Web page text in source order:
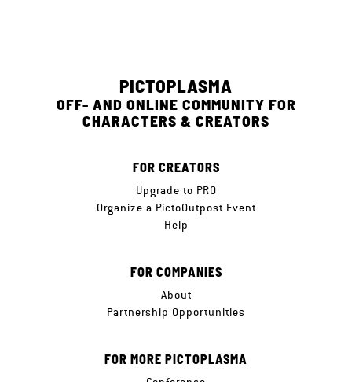
PICTOPLASMA
OFF- AND ONLINE COMMUNITY FOR
CHARACTERS & CREATORS
FOR CREATORS
Upgrade to PRO
Organize a PictoOutpost Event
Help
FOR COMPANIES
About
Partnership Opportunities
FOR MORE PICTOPLASMA